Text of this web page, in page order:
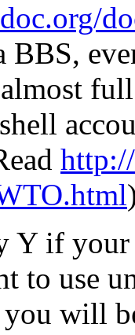
BBS,
Y if
to use
you will